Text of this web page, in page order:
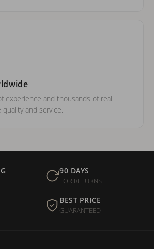
experience and thousands of real
quality and service.
90 DAYS
FOR RETURNS
BEST PRICE
GUARANTEED